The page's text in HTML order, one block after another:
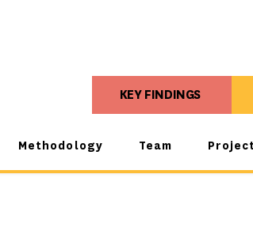
KEY FINDINGS
Methodology Team